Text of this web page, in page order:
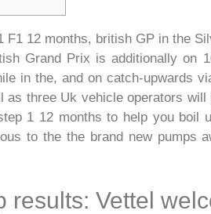
F1 12 months, british GP in the
Grand Prix is additionally on
in the, and on catch-upwards
three Uk vehicle operators
1 12 months to help you boil
to the the brand new
results: Vettel